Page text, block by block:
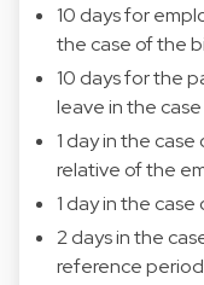
10 days for
the case of the
10 days for the
leave in the
1 day in the
relative of the
1 day in the case
2 days in the
reference